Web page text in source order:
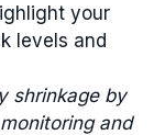
your
levels and
shrinkage by
and